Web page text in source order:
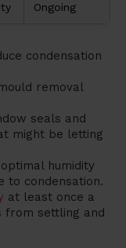
Ongoing
condensation
removal
seals and
might be letting
humidity
to condensation.
at least once a
from settling and